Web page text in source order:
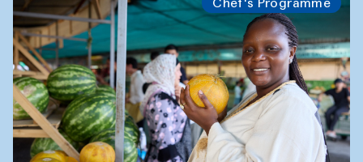
Bahriddin Chustiy (Uzbekistan)
Café Oshqozon